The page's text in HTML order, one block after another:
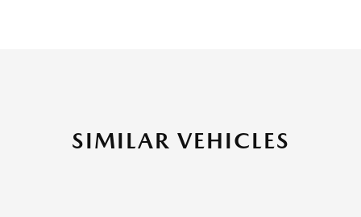
SIMILAR VEHICLES